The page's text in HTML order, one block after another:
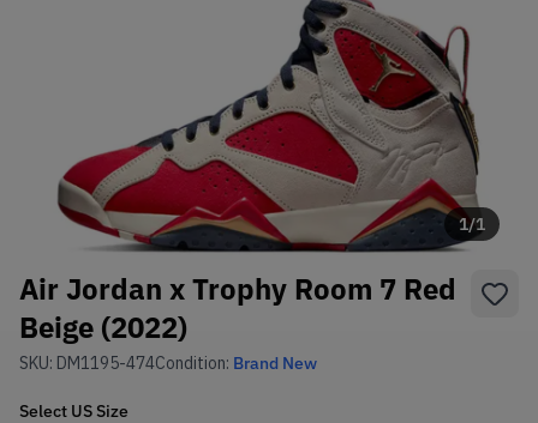
1/1
Air Jordan x Trophy Room 7 Red
Beige (2022)
SKU: DM1195-474Condition: Brand New
Select US Size